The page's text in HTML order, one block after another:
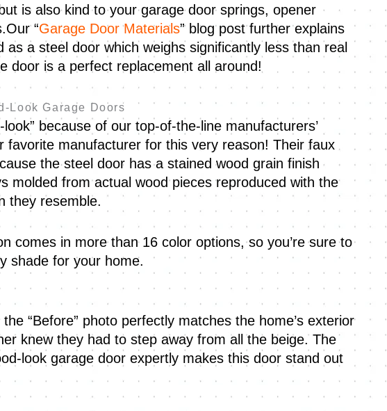
is also kind to your garage door springs, opener
“Garage Door Materials” blog post further explains
as a steel door which weighs significantly less than real
door is a perfect replacement all around!
Look Garage Doors
because of our top-of-the-line manufacturers’
favorite manufacturer for this very reason! Their faux
the steel door has a stained wood grain finish
molded from actual wood pieces reproduced with the
they resemble.
comes in more than 16 color options, so you’re sure to
shade for your home.
“Before” photo perfectly matches the home’s exterior
knew they had to step away from all the beige. The
look garage door expertly makes this door stand out